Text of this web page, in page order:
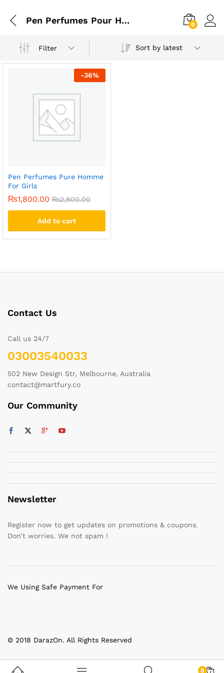
Pen Perfumes Pour Homme For Girls Price 0
Filter Sort by latest
-36%
Pen Perfumes Pure Homme
For Girls
₨1,800.00 ₨2,800.00
Add to cart
Contact Us
Call us 24/7
03003540033
502 New Design Str, Melbourne, Australia
contact@martfury.co
Our Community
Newsletter
Register now to get updates on promotions & coupons.
Don’t worries. We not spam !
© 2018 DarazOn. All Rights Reserved
We Using Safe Payment For
0